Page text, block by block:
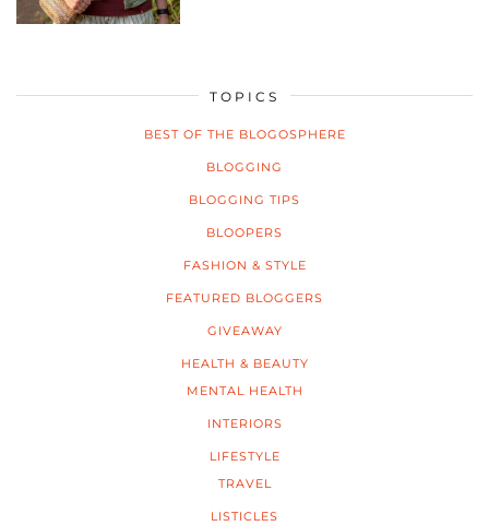
TOPICS
BEST OF THE BLOGOSPHERE
BLOGGING
BLOGGING TIPS
BLOOPERS
FASHION & STYLE
FEATURED BLOGGERS
GIVEAWAY
HEALTH & BEAUTY
MENTAL HEALTH
INTERIORS
LIFESTYLE
TRAVEL
LISTICLES